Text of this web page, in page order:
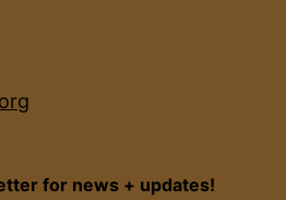
for news + updates!